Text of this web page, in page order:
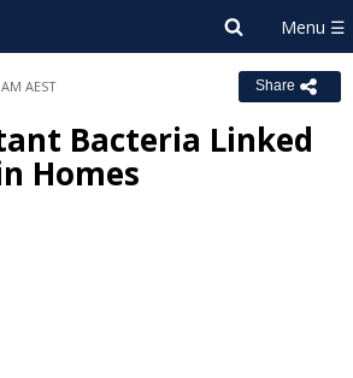
AEST Share
Bacteria Linked
Homes